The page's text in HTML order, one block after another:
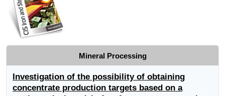
Mineral Processing
Investigation of the possibility of obtaining
concentrate production targets based on a